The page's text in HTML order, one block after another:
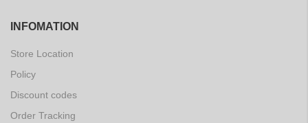
INFOMATION
Store Location
Policy
Discount codes
Order Tracking